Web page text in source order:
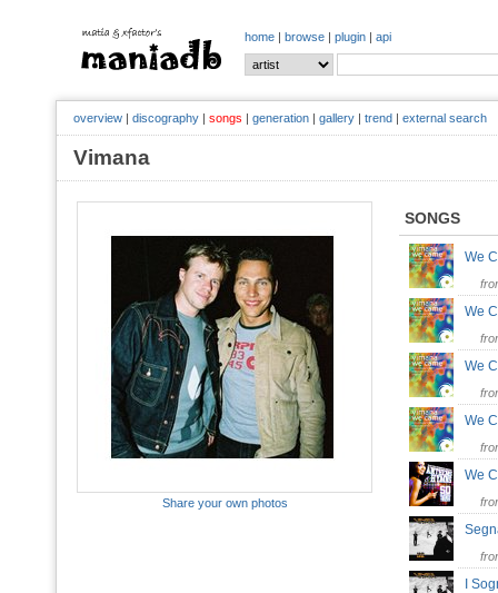
home | browse | plugin | api
overview | discography | songs | generation | gallery | trend | external search
Vimana
Share your own photos
SONGS
We
We
We
We
We
I